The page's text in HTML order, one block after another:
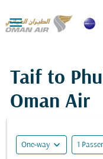

Taif to
Oman Air
One-way expand_more 1